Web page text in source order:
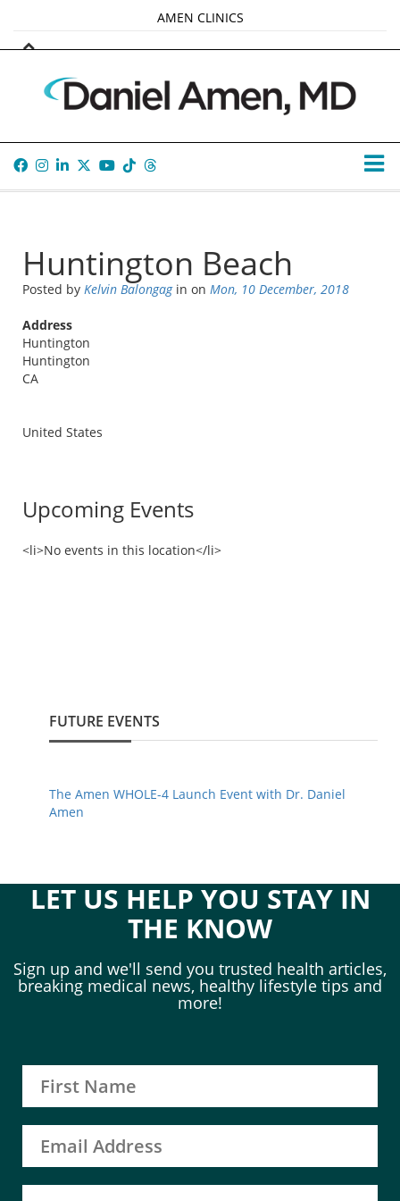
AMEN CLINICS
MARKETPLACE
AMEN UNIVERSITY
AMEN WHOLE-4
TANA AMEN
Huntington Beach
Posted by Kelvin Balongagin on Mon, 10 December, 2018
Address
Huntington
Huntington
CA
United States
Upcoming Events
<li>No events in this location</li>
FUTURE EVENTS
The Amen WHOLE-4 Launch Event with Dr. Daniel
Amen
LET US HELP YOU STAY IN
THE KNOW
Sign up and we'll send you trusted health articles,
breaking medical news, healthy lifestyle tips and
more!